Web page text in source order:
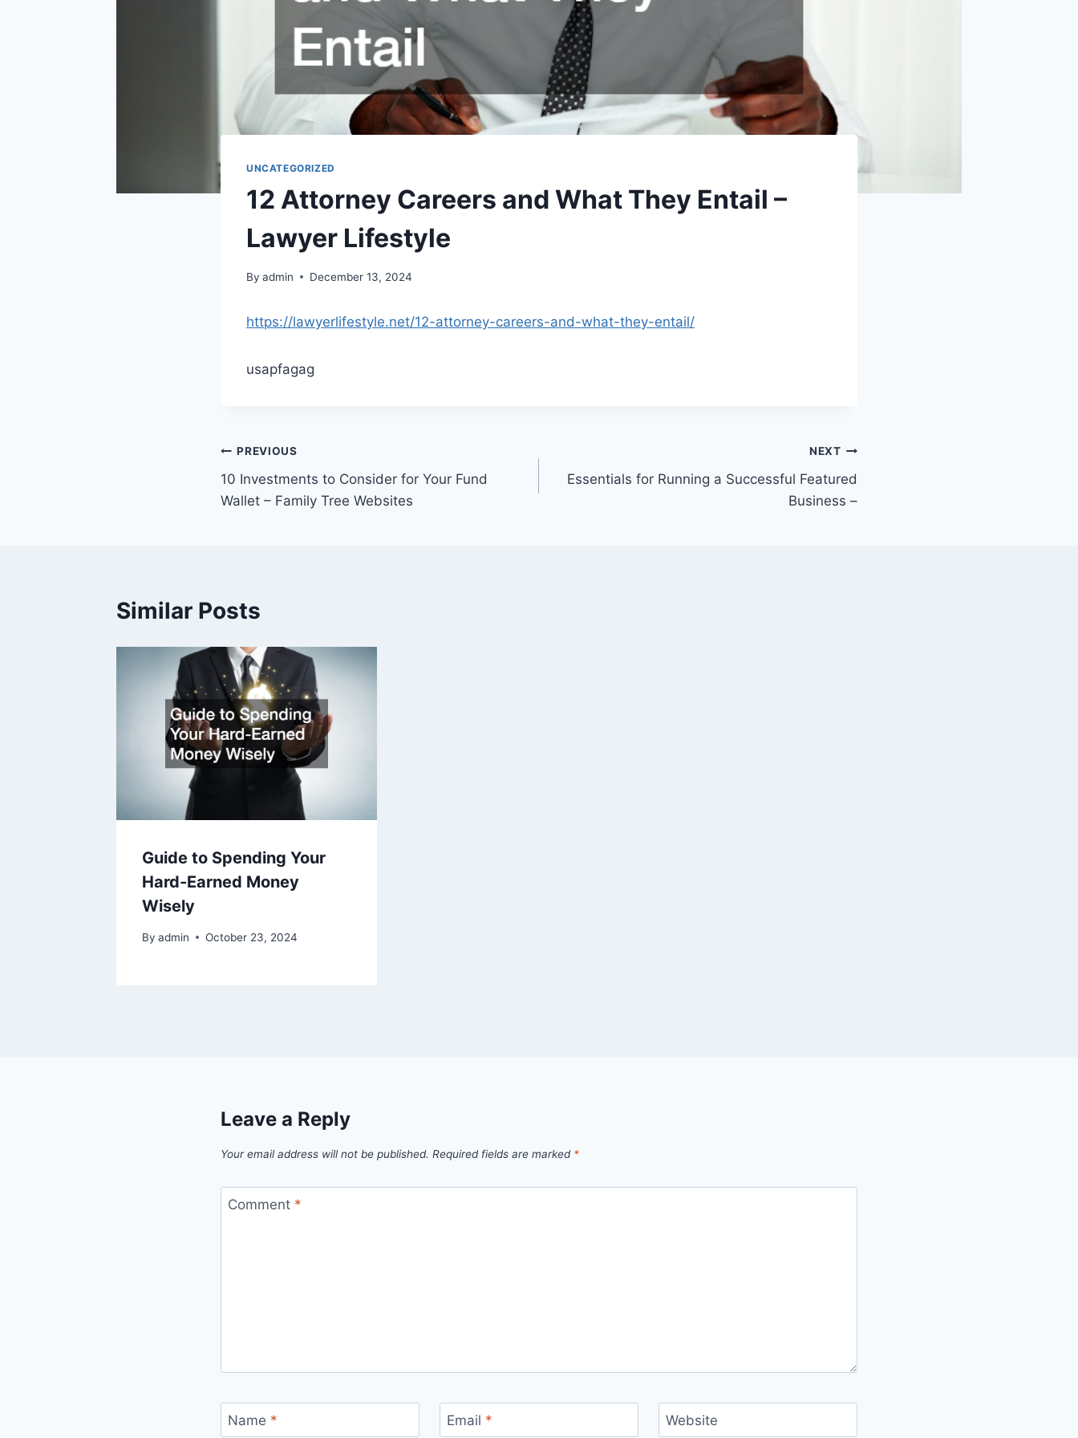
UNCATEGORIZED
12 Attorney Careers and What They Entail –
Lawyer Lifestyle
By admin December 13, 2024
https://lawyerlifestyle.net/12-attorney-careers-and-what-they-entail/
usapfagag
Post
navigation
PREVIOUS
10 Investments to Consider for Your Fund
Wallet – Family Tree Websites
NEXT
Essentials for Running a Successful Featured
Business –
Similar Posts
Guide to Spending Your
Hard-Earned Money
Wisely
By admin October 23, 2024
Leave a Reply
Your email address will not be published. Required fields are marked *
Comment *
Name * Email * Website